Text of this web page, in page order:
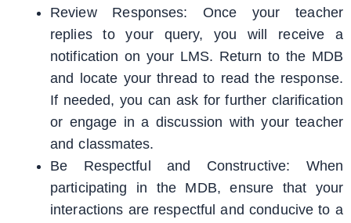
Review Responses: Once your teacher
replies to your query, you will receive a
notification on your LMS. Return to the MDB
and locate your thread to read the response.
If needed, you can ask for further clarification
or engage in a discussion with your teacher
and classmates.
Be Respectful and Constructive: When
participating in the MDB, ensure that your
interactions are respectful and conducive to a